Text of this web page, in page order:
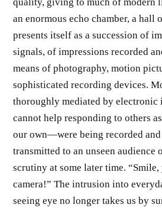
an enor­mous echo chamber, a hall
presents itself as a suc­cession of
signals, of impressions recorded
means of photography, motion
sophisticated recording devices.
thoroughly mediated by electronic
cannot help responding to others
our own—were being recorded
transmitted to an unseen au­dience
scrutiny at some later time.
camera!” The intrusion into
seeing eye no longer takes us by